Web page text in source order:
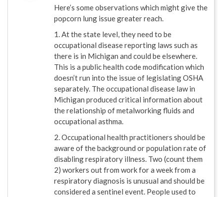
Here’s some observations which might give the
popcorn lung issue greater reach.
1. At the state level, they need to be
occupational disease reporting laws such as
there is in Michigan and could be elsewhere.
This is a public health code modification which
doesn’t run into the issue of legislating OSHA
separately. The occupational disease law in
Michigan produced critical information about
the relationship of metalworking fluids and
occupational asthma.
2. Occupational health practitioners should be
aware of the background or population rate of
disabling respiratory illness. Two (count them
2) workers out from work for a week from a
respiratory diagnosis is unusual and should be
considered a sentinel event. People used to